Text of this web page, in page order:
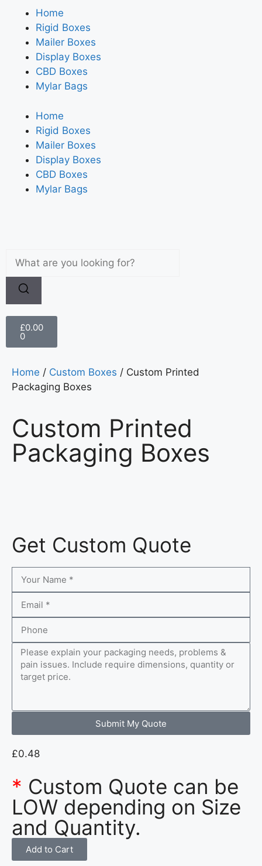
Home
Rigid Boxes
Mailer Boxes
Display Boxes
CBD Boxes
Mylar Bags
Home
Rigid Boxes
Mailer Boxes
Display Boxes
CBD Boxes
Mylar Bags
£0.00
0
Home / Custom Boxes / Custom Printed
Packaging Boxes
Custom Printed
Packaging Boxes
Get Custom Quote
Submit My Quote
£0.48
* Custom Quote can be
LOW depending on Size
and Quantity.
Add to Cart